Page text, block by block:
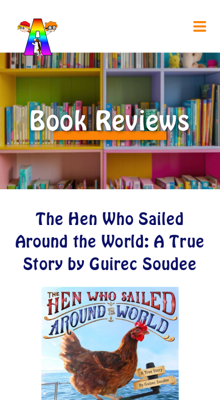
Book Reviews
The Hen Who Sailed
Around the World: A True
Story by Guirec Soudee